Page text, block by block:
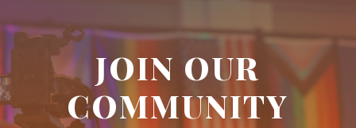
JOIN OUR
COMMUNITY